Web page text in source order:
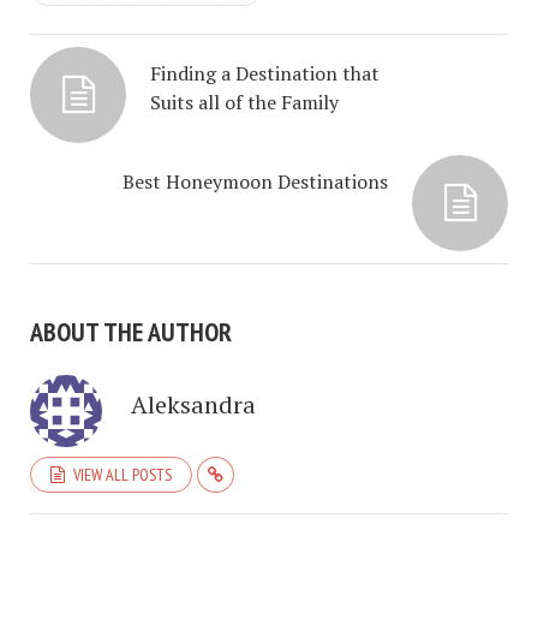
Finding a Destination that
Suits all of the Family
Best Honeymoon Destinations
ABOUT THE AUTHOR
Aleksandra
VIEW ALL POSTS